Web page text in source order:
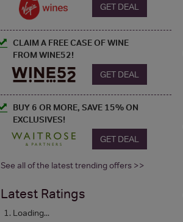
GET DEAL
CLAIM A FREE CASE OF WINE
FROM WINE52!
GET DEAL
BUY 6 OR MORE, SAVE 15% ON
EXCLUSIVES!
GET DEAL
See all of the latest trending offers >>
Latest Ratings
Loading...